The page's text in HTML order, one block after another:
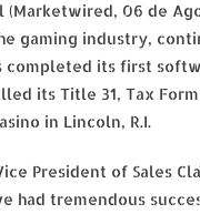
(Marketwired, 06 de
gaming industry,
completed its first
its Title 31, Tax
in Lincoln, R.I.
President of Sales
had tremendous